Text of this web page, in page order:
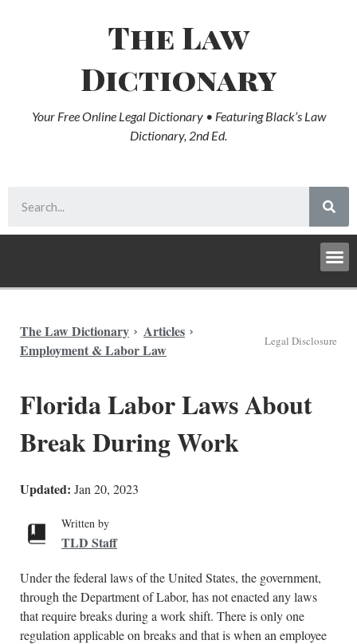
The Law
Dictionary
Your Free Online Legal Dictionary • Featuring Black’s Law
Dictionary, 2nd Ed.
The Law Dictionary
Articles
Employment & Labor Law
Legal Disclosure
Florida Labor Laws About
Break During Work
Updated: Jan 20, 2023
Written by
TLD Staff
Under the federal laws of the United States, the government,
through the Department of Labor, has not enacted any laws
that require breaks during a work shift. There is only one
regulation applicable on breaks and that is when an employee